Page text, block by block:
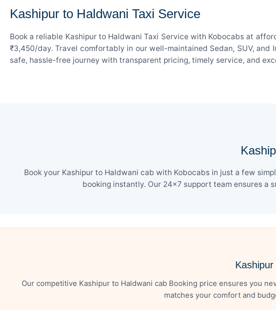
Kashipur to Haldwani Taxi Service
Book a reliable Kashipur to Haldwani Taxi Service with Kobocabs at
₹3,450/day. Travel comfortably in our well-maintained Sedan, SUV,
safe, hassle-free journey with transparent pricing, timely service, and
Book your Kashipur to Haldwani cab with Kobocabs in just a few
booking instantly. Our 24×7 support team ensures a
Our competitive Kashipur to Haldwani cab Booking price ensures you
matches your comfort and